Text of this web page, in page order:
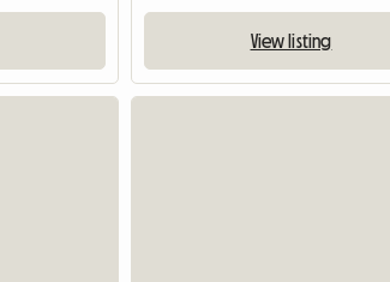
View listing